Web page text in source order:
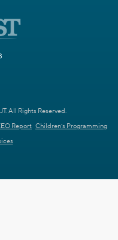
All Rights Reserved.
Report Children's Programming